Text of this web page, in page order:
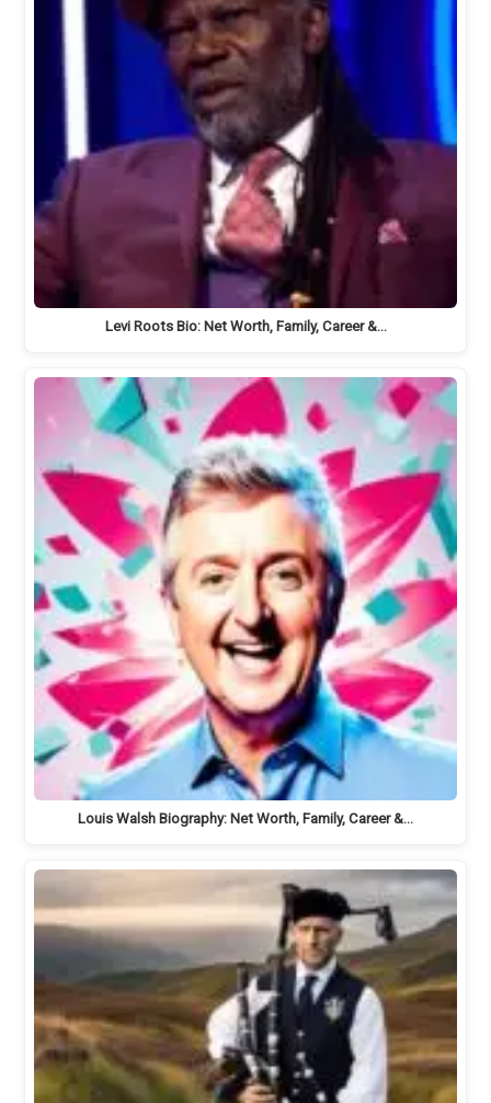
Levi Roots Bio: Net Worth, Family, Career &…
Louis Walsh Biography: Net Worth, Family, Career &…